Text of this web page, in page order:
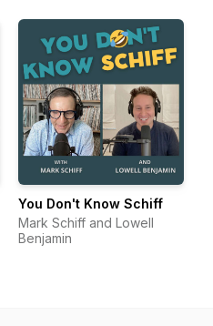
You Don't Know Schiff
Mark Schiff and Lowell
Benjamin